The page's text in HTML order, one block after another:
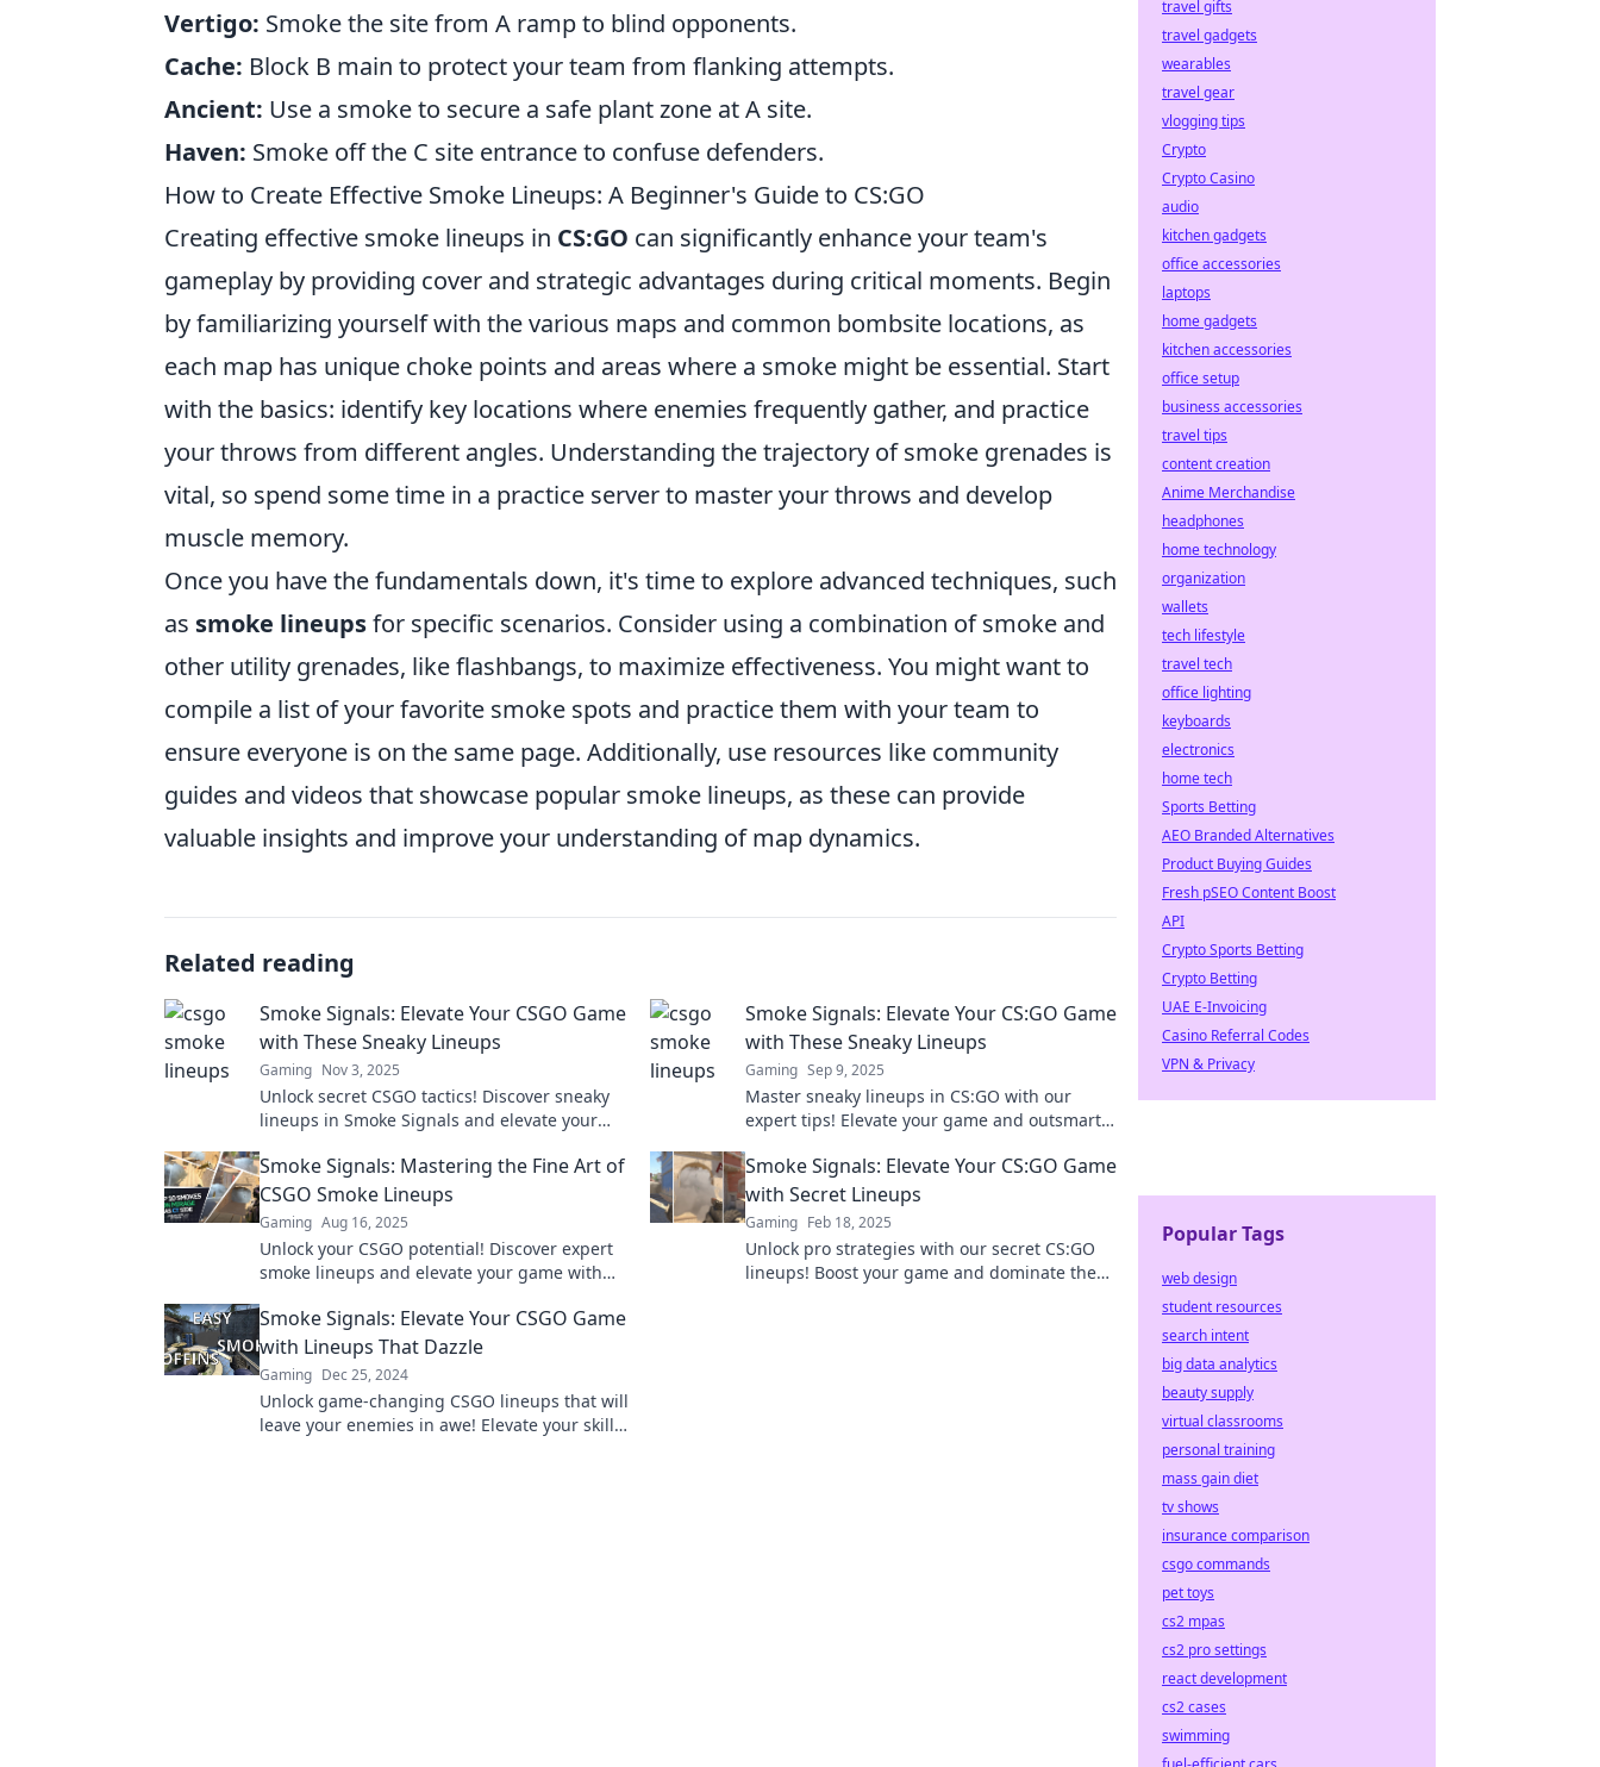
Vertigo: Smoke the site from A ramp to blind opponents.
Cache: Block B main to protect your team from flanking attempts.
Ancient: Use a smoke to secure a safe plant zone at A site.
Haven: Smoke off the C site entrance to confuse defenders.
How to Create Effective Smoke Lineups: A Beginner's Guide to CS:GO
Creating effective smoke lineups in CS:GO can significantly enhance your team's
gameplay by providing cover and strategic advantages during critical moments. Begin
by familiarizing yourself with the various maps and common bombsite locations, as
each map has unique choke points and areas where a smoke might be essential. Start
with the basics: identify key locations where enemies frequently gather, and practice
your throws from different angles. Understanding the trajectory of smoke grenades is
vital, so spend some time in a practice server to master your throws and develop
muscle memory.
Once you have the fundamentals down, it's time to explore advanced techniques, such
as smoke lineupsfor specific scenarios. Consider using a combination of smoke and
other utility grenades, like flashbangs, to maximize effectiveness. You might want to
compile a list of your favorite smoke spots and practice them with your team to
ensure everyone is on the same page. Additionally, use resources like community
guides and videos that showcase popular smoke lineups, as these can provide
valuable insights and improve your understanding of map dynamics.
Related reading
Smoke Signals: Elevate Your CSGO Game
with These Sneaky Lineups
Gaming Nov 3, 2025
Unlock secret CSGO tactics! Discover sneaky
lineups in Smoke Signals and elevate your
learn more!
Smoke Signals: Elevate Your CS:GO Game
with These Sneaky Lineups
Gaming Sep 9, 2025
Master sneaky lineups in CS:GO with our
expert tips! Elevate your game and outsmart
ultimate strategies now!
Smoke Signals: Mastering the Fine Art of
CSGO Smoke Lineups
Gaming Aug 16, 2025
Unlock your CSGO potential! Discover expert
smoke lineups and elevate your game with
signals.
Smoke Signals: Elevate Your CS:GO Game
with Secret Lineups
Gaming Feb 18, 2025
Unlock pro strategies with our secret CS:GO
lineups! Boost your game and dominate the
Smoke Signals: Elevate Your CSGO Game
with Lineups That Dazzle
Gaming Dec 25, 2024
Unlock game-changing CSGO lineups that will
leave your enemies in awe! Elevate your skills
travel gifts
travel gadgets
wearables
travel gear
vlogging tips
Crypto
Crypto Casino
audio
kitchen gadgets
office accessories
laptops
home gadgets
kitchen accessories
office setup
business accessories
travel tips
content creation
Anime Merchandise
headphones
home technology
organization
wallets
tech lifestyle
travel tech
office lighting
keyboards
electronics
home tech
Sports Betting
AEO Branded Alternatives
Product Buying Guides
Fresh pSEO Content Boost
API
Crypto Sports Betting
Crypto Betting
UAE E-Invoicing
Casino Referral Codes
VPN & Privacy
Popular Tags
web design
student resources
search intent
big data analytics
beauty supply
virtual classrooms
personal training
mass gain diet
tv shows
insurance comparison
csgo commands
pet toys
cs2 mpas
cs2 pro settings
react development
cs2 cases
swimming